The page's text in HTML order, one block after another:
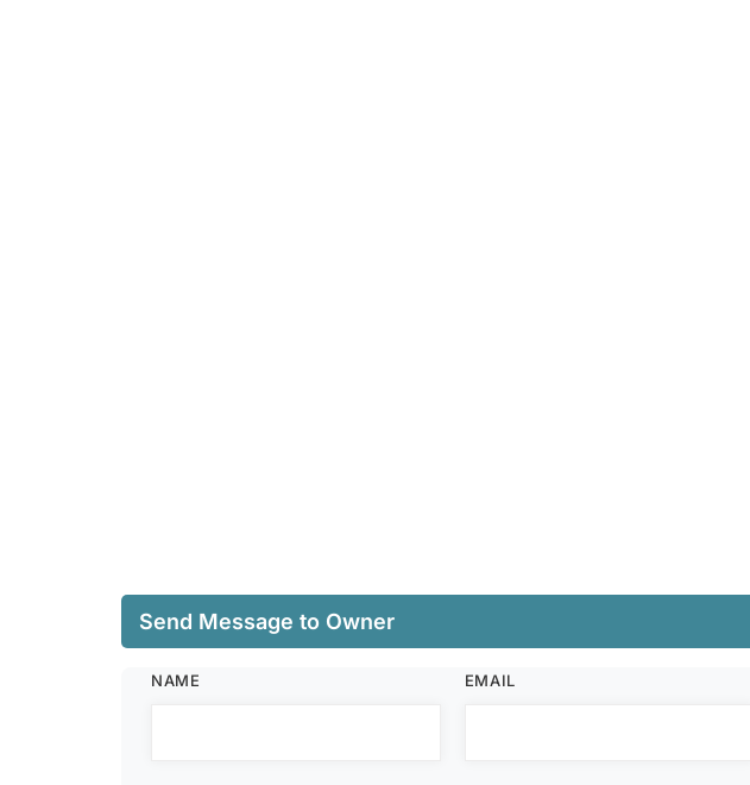
Send Message to Owner
NAME EMAIL